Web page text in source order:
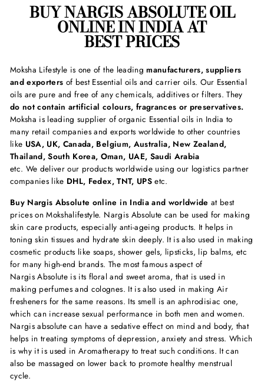
BUYNARGIS ABSOLUTEOIL
ONLINE IN INDIA AT
BEST PRICES
Moksha Lifestyle is one of the leading manufacturers, suppliers
and exporters of best Essential oils and carrier oils. Our Essential
oils are pure and free of any chemicals, additives or filters. They
do not contain artificial colours, fragrances or preservatives.
Moksha is leading supplier of organic Essential oils in India to
many retail companies and exports worldwide to other countries
like USA, UK, Canada, Belgium, Australia, New Zealand,
Thailand, South Korea, Oman, UAE, Saudi Arabia
etc. We deliver our products worldwide using our logistics partner
companies like DHL, Fedex, TNT, UPSetc.
Buy Nargis Absolute online in India and worldwide at best
prices on Mokshalifestyle. Nargis Absolute can be used for making
skin care products, especially anti-ageing products. It helps in
toning skin tissues and hydrate skin deeply. It is also used in making
cosmetic products like soaps, shower gels, lipsticks, lip balms, etc
for many high-end brands. The most famous aspect of
Nargis Absolute is its floral and sweet aroma, that is used in
making perfumes and colognes. It is also used in making Air
fresheners for the same reasons. Its smell is an aphrodisiac one,
which can increase sexual performance in both men and women.
Nargis absolute can have a sedative effect on mind and body, that
helps in treating symptoms of depression, anxiety and stress. Which
is why it is used in Aromatherapy to treat such conditions. It can
also be massaged on lower back to promote healthy menstrual
cycle.